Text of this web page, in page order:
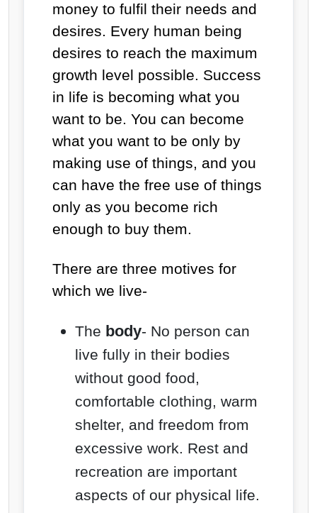
money to fulfil their needs and
desires. Every human being
desires to reach the maximum
growth level possible. Success
in life is becoming what you
want to be. You can become
what you want to be only by
making use of things, and you
can have the free use of things
only as you become rich
enough to buy them.
There are three motives for
which we live-
The body- No person can
live fully in their bodies
without good food,
comfortable clothing, warm
shelter, and freedom from
excessive work. Rest and
recreation are important
aspects of our physical life.